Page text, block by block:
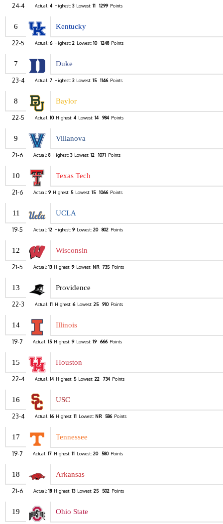
24-4 Actual: 4 Highest: 3 Lowest: 11 1299 Points
6 Kentucky
22-5 Actual: 6 Highest: 2 Lowest: 10 1248 Points
7 Duke
23-4 Actual: 7 Highest: 3 Lowest: 15 1146 Points
8 Baylor
22-5 Actual: 10 Highest: 4 Lowest: 14 984 Points
9 Villanova
21-6 Actual: 8 Highest: 3 Lowest: 12 1071 Points
10 Texas Tech
21-6 Actual: 9 Highest: 5 Lowest: 15 1066 Points
11 UCLA
19-5 Actual: 12 Highest: 9 Lowest: 20 802 Points
12 Wisconsin
21-5 Actual: 13 Highest: 9 Lowest: NR 735 Points
13 Providence
22-3 Actual: 11 Highest: 6 Lowest: 25 910 Points
14 Illinois
19-7 Actual: 15 Highest: 9 Lowest: 19 666 Points
15 Houston
22-4 Actual: 14 Highest: 5 Lowest: 22 734 Points
16 USC
23-4 Actual: 16 Highest: 11 Lowest: NR 586 Points
17 Tennessee
19-7 Actual: 17 Highest: 11 Lowest: 20 580 Points
18 Arkansas
21-6 Actual: 18 Highest: 13 Lowest: 25 502 Points
19 Ohio State